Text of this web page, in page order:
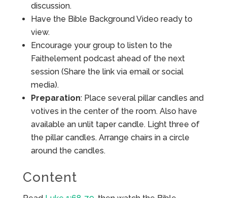
discussion.
Have the Bible Background Video ready to
view.
Encourage your group to listen to the
Faithelement podcast ahead of the next
session (Share the link via email or social
media).
Preparation: Place several pillar candles and
votives in the center of the room. Also have
available an unlit taper candle. Light three of
the pillar candles. Arrange chairs in a circle
around the candles.
Content